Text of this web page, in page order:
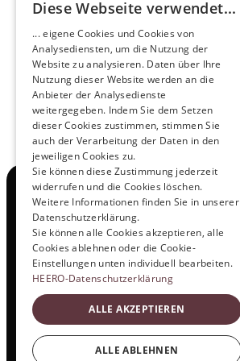
NOX x HEERO
Learn more
View All
Navigation
Contact
Test Drive
Career
Investor Relations
Legal & Policies
Imprint
Social
Diese Webseite verwendet...
... eigene Cookies und Cookies von
Analysediensten, um die Nutzung der
Website zu analysieren. Daten über Ihre
Nutzung dieser Website werden an die
Anbieter der Analysedienste
weitergegeben. Indem Sie dem Setzen
dieser Cookies zustimmen, stimmen Sie
auch der Verarbeitung der Daten in den
jeweiligen Cookies zu.
Sie können diese Zustimmung jederzeit
widerrufen und die Cookies löschen.
Weitere Informationen finden Sie in unserer
Datenschutzerklärung.
Sie können alle Cookies akzeptieren, alle
Cookies ablehnen oder die Cookie-
Einstellungen unten individuell bearbeiten.
HEERO-Datenschutzerklärung
ALLE AKZEPTIEREN
ALLE ABLEHNEN